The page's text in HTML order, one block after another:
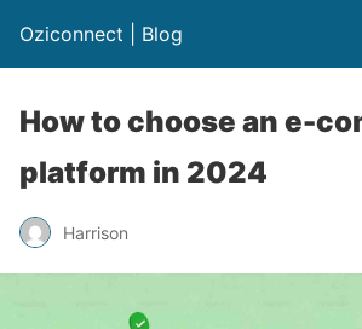
Oziconnect | Blog
How to choose an e-
platform in 2024
Harrison